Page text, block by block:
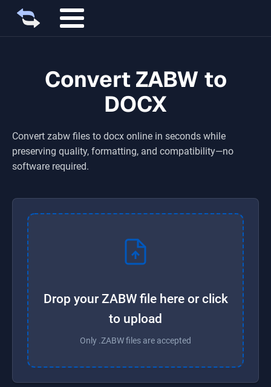
Convert ZABW to
DOCX
Convert zabw files to docx online in seconds while
preserving quality, formatting, and compatibility—no
software required.
Drop your ZABW file here or click
to upload
Only .ZABW files are accepted